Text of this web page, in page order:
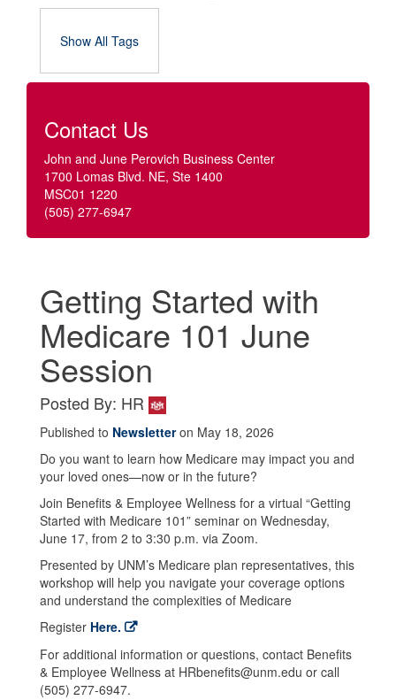
Show All Tags
Contact Us
John and June Perovich Business Center
1700 Lomas Blvd. NE, Ste 1400
MSC01 1220
(505) 277-6947
Getting Started with
Medicare 101 June
Session
Posted By: HR
Published to Newsletteron May 18, 2026
Do you want to learn how Medicare may impact you and
your loved ones—now or in the future?
Join Benefits & Employee Wellness for a virtual “Getting
Started with Medicare 101” seminar on Wednesday,
June 17, from 2 to 3:30 p.m. via Zoom.
Presented by UNM’s Medicare plan representatives, this
workshop will help you navigate your coverage options
and understand the complexities of Medicare
Register Here.
For additional information or questions, contact Benefits
& Employee Wellness at HRbenefits@unm.edu or call
(505) 277-6947.